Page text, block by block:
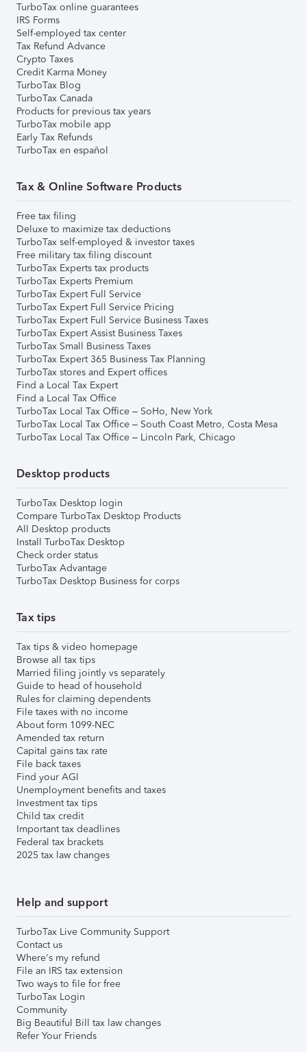
TurboTax online guarantees
IRS Forms
Self-employed tax center
Tax Refund Advance
Crypto Taxes
Credit Karma Money
TurboTax Blog
TurboTax Canada
Products for previous tax years
TurboTax mobile app
Early Tax Refunds
TurboTax en español
Tax & Online Software Products
Free tax filing
Deluxe to maximize tax deductions
TurboTax self-employed & investor taxes
Free military tax filing discount
TurboTax Experts tax products
TurboTax Experts Premium
TurboTax Expert Full Service
TurboTax Expert Full Service Pricing
TurboTax Expert Full Service Business Taxes
TurboTax Expert Assist Business Taxes
TurboTax Small Business Taxes
TurboTax Expert 365 Business Tax Planning
TurboTax stores and Expert offices
Find a Local Tax Expert
Find a Local Tax Office
TurboTax Local Tax Office – SoHo, New York
TurboTax Local Tax Office – South Coast Metro, Costa Mesa
TurboTax Local Tax Office – Lincoln Park, Chicago
Desktop products
TurboTax Desktop login
Compare TurboTax Desktop Products
All Desktop products
Install TurboTax Desktop
Check order status
TurboTax Advantage
TurboTax Desktop Business for corps
Tax tips
Tax tips & video homepage
Browse all tax tips
Married filing jointly vs separately
Guide to head of household
Rules for claiming dependents
File taxes with no income
About form 1099-NEC
Amended tax return
Capital gains tax rate
File back taxes
Find your AGI
Unemployment benefits and taxes
Investment tax tips
Child tax credit
Important tax deadlines
Federal tax brackets
2025 tax law changes
Help and support
TurboTax Live Community Support
Contact us
Where's my refund
File an IRS tax extension
Two ways to file for free
TurboTax Login
Community
Big Beautiful Bill tax law changes
Refer Your Friends